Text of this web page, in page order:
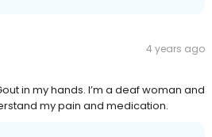
4 years ago
in my hands. I’m a deaf woman and
my pain and medication.